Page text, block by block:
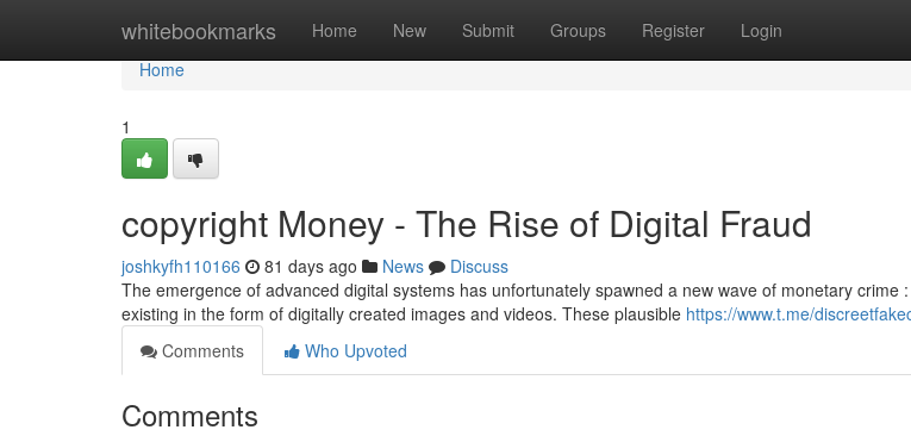
whitebookmarks Home New Submit Groups Register Login
Home
Home
1
copyright Money - The Rise of Digital Fraud
joshkyfh110166 81 days ago News
Discuss
The emergence of advanced digital systems has unfortunately spawned a new wave of monetary crime
existing in the form of digitally created images and videos. These plausible https://www.t.me/
Comments
Who Upvoted
Comments